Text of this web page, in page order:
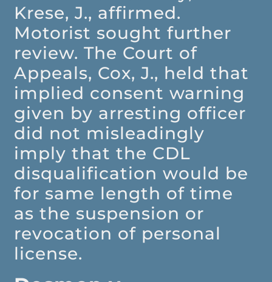
Krese, J., affirmed.
Motorist sought further
review. The Court of
Appeals, Cox, J., held that
implied consent warning
given by arresting officer
did not misleadingly
imply that the CDL
disqualification would be
for same length of time
as the suspension or
revocation of personal
license.